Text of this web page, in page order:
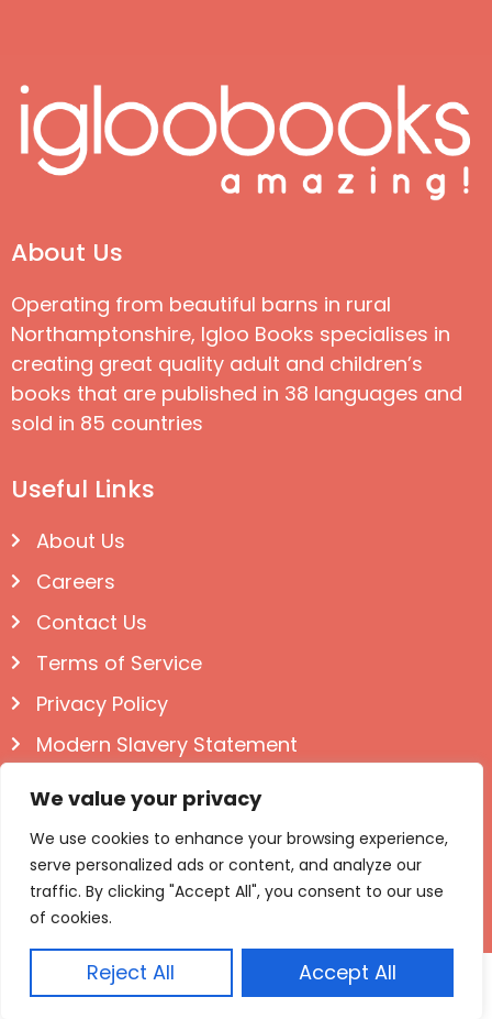
We value your privacy
We use cookies to enhance your browsing experience,
serve personalized ads or content, and analyze our
traffic. By clicking "Accept All", you consent to our use
of cookies.
Reject All Accept All
About Us
Operating from beautiful barns in rural
Northamptonshire, Igloo Books specialises in
creating great quality adult and children’s
books that are published in 38 languages and
sold in 85 countries
Useful Links
About Us
Careers
Contact Us
Terms of Service
Privacy Policy
Modern Slavery Statement
Follow us on Social
© Igloo Books 2025